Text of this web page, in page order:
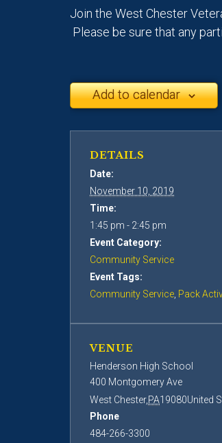
Join the West Chester
Please be sure that any
Add to calendar
DETAILS
Date:
November 10, 2019
Time:
1:45 pm - 2:45 pm
Event Category:
Community Service
Event Tags:
Community Service Pack
VENUE
Henderson High School
400 Montgomery Ave
West Chester,PA19080United
Phone
484-266-3300